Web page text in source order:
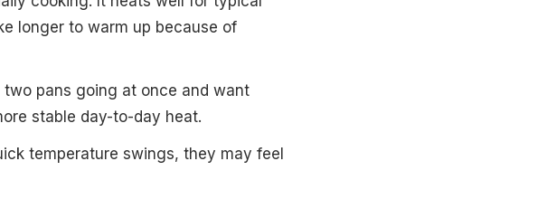
longer to warm up because of
pans going at once and want
stable day-to-day heat.
temperature swings, they may feel